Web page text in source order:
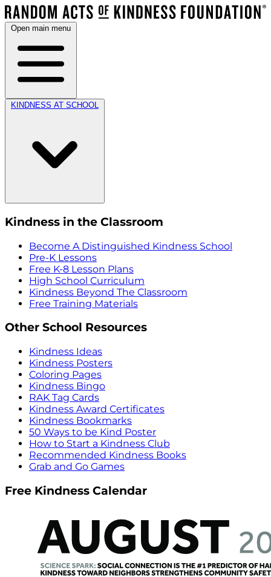
Open main menu
KINDNESS AT SCHOOL
Kindness in the Classroom
Become A Distinguished Kindness School
Pre-K Lessons
Free K-8 Lesson Plans
High School Curriculum
Kindness Beyond The Classroom
Free Training Materials
Other School Resources
Kindness Ideas
Kindness Posters
Coloring Pages
Kindness Bingo
RAK Tag Cards
Kindness Award Certificates
Kindness Bookmarks
50 Ways to be Kind Poster
How to Start a Kindness Club
Recommended Kindness Books
Grab and Go Games
Free Kindness Calendar